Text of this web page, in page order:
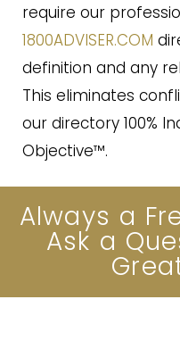
require our
1800ADVISER.COM
definition and any
This eliminates
our directory 100%
Objective™.
Always a
Ask a